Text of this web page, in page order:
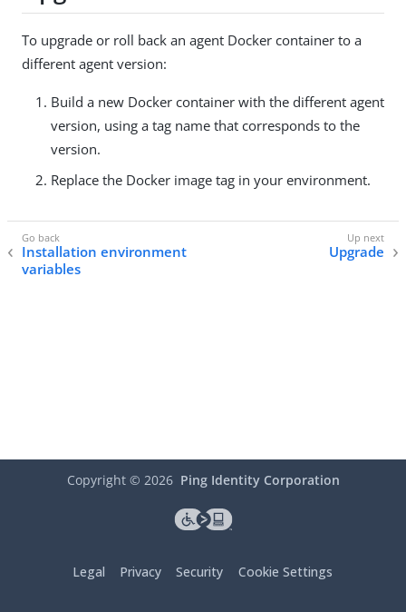
To upgrade or roll back an agent Docker container to a
different agent version:
Build a new Docker container with the different agent
version, using a tag name that corresponds to the
version.
Replace the Docker image tag in your environment.
Installation environment
variables
Upgrade
Copyright © 2026 Ping Identity Corporation
Legal Privacy Security Cookie Settings